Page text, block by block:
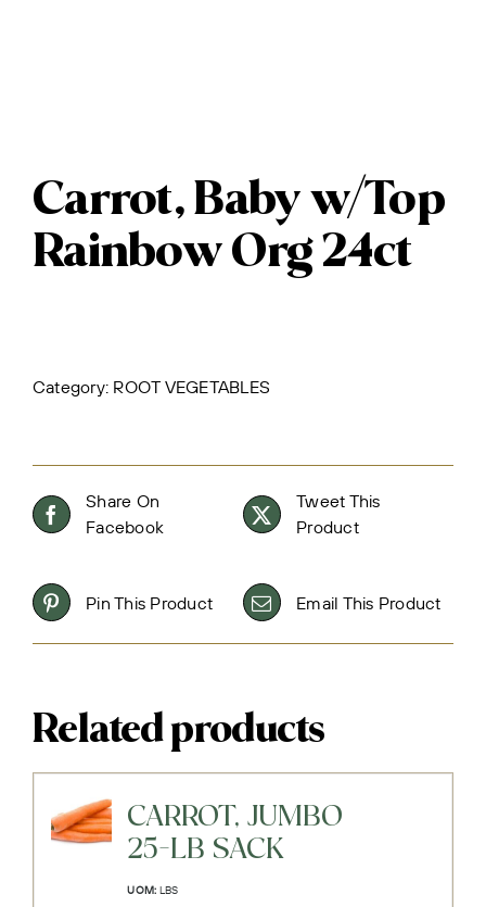
Carrot, Baby w/Top
Rainbow Org 24ct
Category: ROOT VEGETABLES
Share On
Facebook
Tweet This
Product
Pin This Product Email This Product
Related products
CARROT, JUMBO
25-LB SACK
UOM: LBS